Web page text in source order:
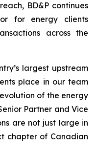
BD&P continues
for energy clients
across the
largest upstream
place in our team
of the energy
Partner and Vice
are not just large in
chapter of Canadian